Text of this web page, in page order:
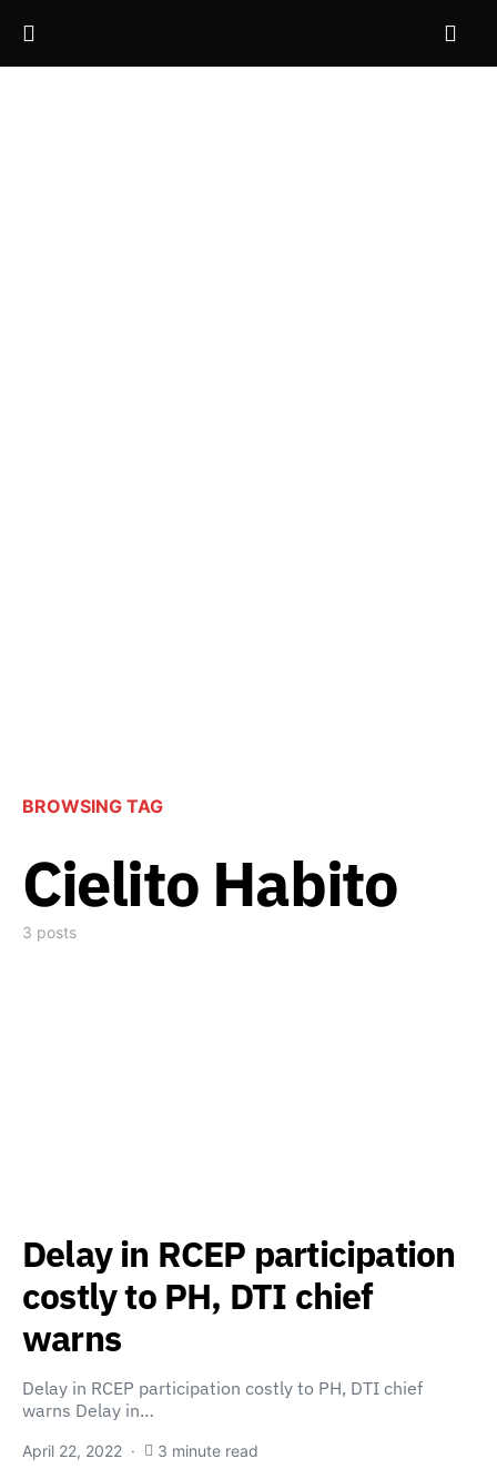
BROWSING TAG
Cielito Habito
3 posts
Delay in RCEP participation
costly to PH, DTI chief
warns
Delay in RCEP participation costly to PH, DTI chief
warns Delay in…
April 22, 2022 3 minute read